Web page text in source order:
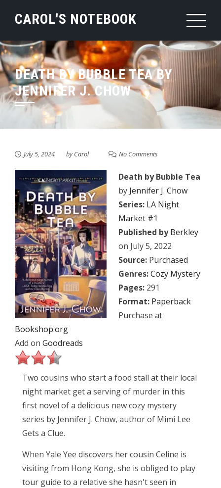
CAROL'S NOTEBOOK
DEATH BY BUBBLE TEA BY
JENNIFER J. CHOW
July 5, 2024 byCarol No Comments
Death by Bubble Tea
by Jennifer J. Chow
Series: LA Night
Market #1
Published by Berkley
on July 5, 2022
Source: Purchased
Genres:Cozy Mystery
Pages: 291
Format: Paperback
Purchase at
Bookshop.org
Add on Goodreads
Two cousins who start a food stall at their local
night market get a serving of murder in this
first novel of a delicious new cozy mystery
series by Jennifer J. Chow, author of Mimi Lee
Gets a Clue.
When Yale Yee discovers her cousin Celine is
visiting from Hong Kong, she is obliged to play
tour guide to a relative she hasn't seen in